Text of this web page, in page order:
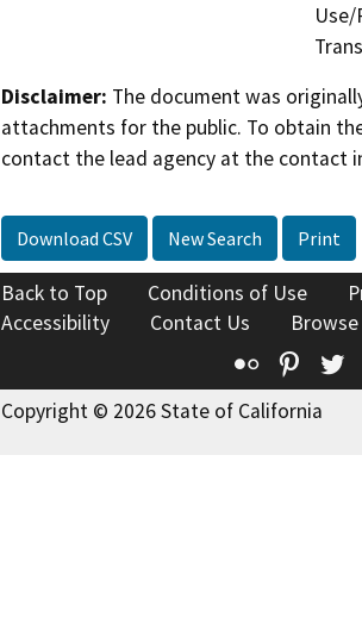
Use/
Disclaimer: The document was
attachments for the public. To obtain
contact the lead agency at the contact
Download CSV New Search Print
Back to Top Conditions of Use
Accessibility
Contact Us
Flickr
Copyright © 2026 State of California